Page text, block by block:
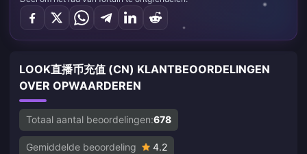
LOOK直播币充值 (CN) KLANTBEOORDELINGEN
OVER OPWAARDEREN
Totaal aantal beoordelingen:678
Gemiddelde beoordeling 4.2